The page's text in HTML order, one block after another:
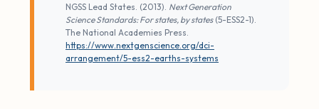
NGSS Lead States. (2013). Next Generation
Science Standards: For states, by states(5-ESS2-1).
The National Academies Press.
https://www.nextgenscience.org/dci-
arrangement/5-ess2-earths-systems